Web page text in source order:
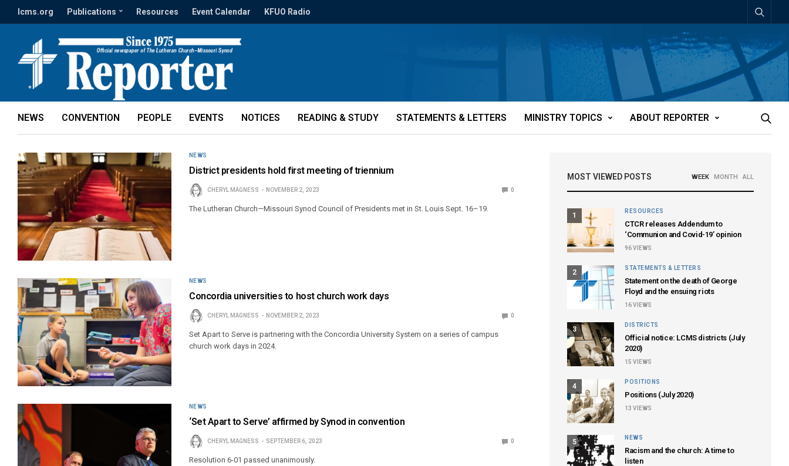
lcms.org Publications Resources Event Calendar KFUO Radio
NEWS CONVENTION PEOPLE EVENTS NOTICES READING & STUDY STATEMENTS & LETTERS MINISTRY TOPICS ABOUT REPORTER
NEWS
District presidents hold first meeting of triennium
CHERYL MAGNESS NOVEMBER 2, 2023 0
The Lutheran Church—Missouri Synod Council of Presidents met in St. Louis Sept. 16–19.
NEWS
Concordia universities to host church work days
CHERYL MAGNESS NOVEMBER 2, 2023 0
Set Apart to Serve is partnering with the Concordia University System on a series of campus
church work days in 2024.
NEWS
‘Set Apart to Serve’ affirmed by Synod in convention
CHERYL MAGNESS SEPTEMBER 6, 2023 0
Resolution 6-01 passed unanimously.
MOST VIEWED POSTS WEEK MONTH ALL
1
RESOURCES
CTCR releases Addendum to
‘Communion and Covid-19’ opinion
96VIEWS
2
STATEMENTS & LETTERS
Statement on the death of George
Floyd and the ensuing riots
16VIEWS
3
DISTRICTS
Official notice: LCMS districts (July
2020)
15 VIEWS
4
POSITIONS
Positions (July 2020)
13 VIEWS
5
NEWS
Racism and the church: A time to
listen